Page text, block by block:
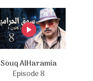
Souq AlHaramia
Episode 8